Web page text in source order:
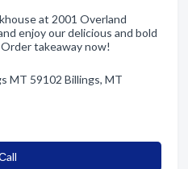
at 2001 Overland
enjoy our delicious and bold
takeaway now!
MT 59102 Billings, MT